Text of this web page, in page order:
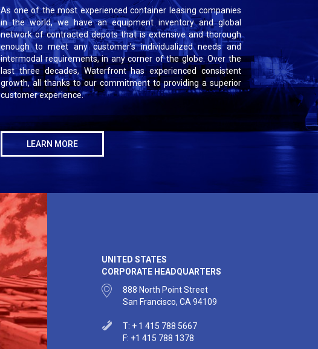
As one of the most experienced container leasing companies
in the world, we have an equipment inventory and global
network of contracted depots that is extensive and thorough
enough to meet any customer’s individualized needs and
intermodal requirements, in any corner of the globe. Over the
last three decades, Waterfront has experienced consistent
growth, all thanks to our commitment to providing a superior
customer experience.
LEARN MORE
UNITED STATES
CORPORATE HEADQUARTERS
888 North Point Street
San Francisco, CA 94109
T: + 1 415 788 5667
F: +1 415 788 1378